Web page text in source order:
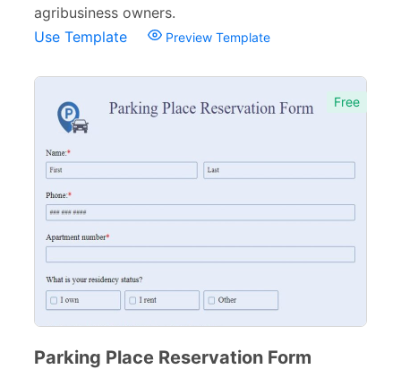
agribusiness owners.
Use Template
Preview Template
Free
Parking Place Reservation Form